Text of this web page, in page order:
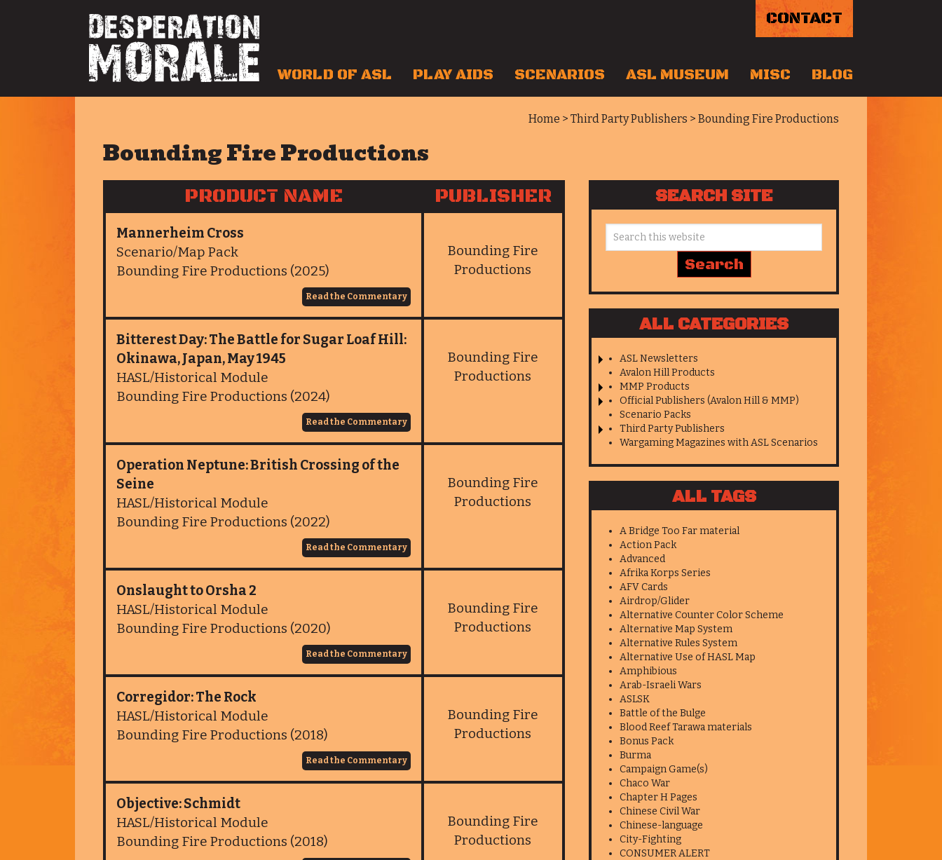
CONTACT
WORLD OF ASL PLAY AIDS SCENARIOS ASL MUSEUM MISC BLOG
Home > Third Party Publishers > Bounding Fire Productions
Bounding Fire Productions
PRODUCT NAME PUBLISHER
Mannerheim Cross
Scenario/Map Pack
Bounding Fire Productions (2025)
Read the Commentary
Bounding Fire
Productions
Bitterest Day: The Battle for Sugar Loaf Hill:
Okinawa, Japan, May 1945
HASL/Historical Module
Bounding Fire Productions (2024)
Read the Commentary
Bounding Fire
Productions
Operation Neptune: British Crossing of the
Seine
HASL/Historical Module
Bounding Fire Productions (2022)
Read the Commentary
Bounding Fire
Productions
Onslaught to Orsha 2
HASL/Historical Module
Bounding Fire Productions (2020)
Read the Commentary
Bounding Fire
Productions
Corregidor: The Rock
HASL/Historical Module
Bounding Fire Productions (2018)
Read the Commentary
Bounding Fire
Productions
Objective: Schmidt
HASL/Historical Module
Bounding Fire Productions (2018)
Bounding Fire
Productions
SEARCH SITE
ALL CATEGORIES
ASL Newsletters
Avalon Hill Products
MMP Products
Official Publishers (Avalon Hill & MMP)
Scenario Packs
Third Party Publishers
Wargaming Magazines with ASL Scenarios
ALL TAGS
A Bridge Too Far material
Action Pack
Advanced
Afrika Korps Series
AFV Cards
Airdrop/Glider
Alternative Counter Color Scheme
Alternative Map System
Alternative Rules System
Alternative Use of HASL Map
Amphibious
Arab-Israeli Wars
ASLSK
Battle of the Bulge
Blood Reef Tarawa materials
Bonus Pack
Burma
Campaign Game(s)
Chaco War
Chapter H Pages
Chinese Civil War
Chinese-language
City-Fighting
CONSUMER ALERT